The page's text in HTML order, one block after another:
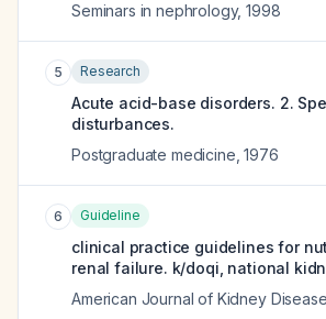
Seminars in nephrology,1998
5 Research
Acute acid-base disorders. 2.
disturbances.
Postgraduate medicine ,1976
6 Guideline
clinical practice guidelines for
renal failure. k/doqi, national
American Journal of Kidney